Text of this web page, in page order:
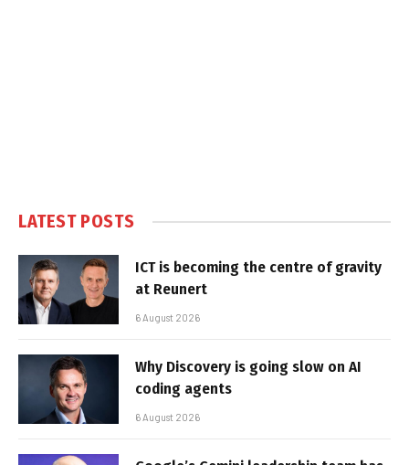
LATEST POSTS
ICT is becoming the centre of gravity
at Reunert
6 August 2026
Why Discovery is going slow on AI
coding agents
6 August 2026